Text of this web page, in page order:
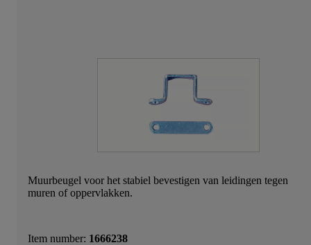
Muurbeugel voor het stabiel bevestigen van leidingen tegen
muren of oppervlakken.
Item number: 1666238